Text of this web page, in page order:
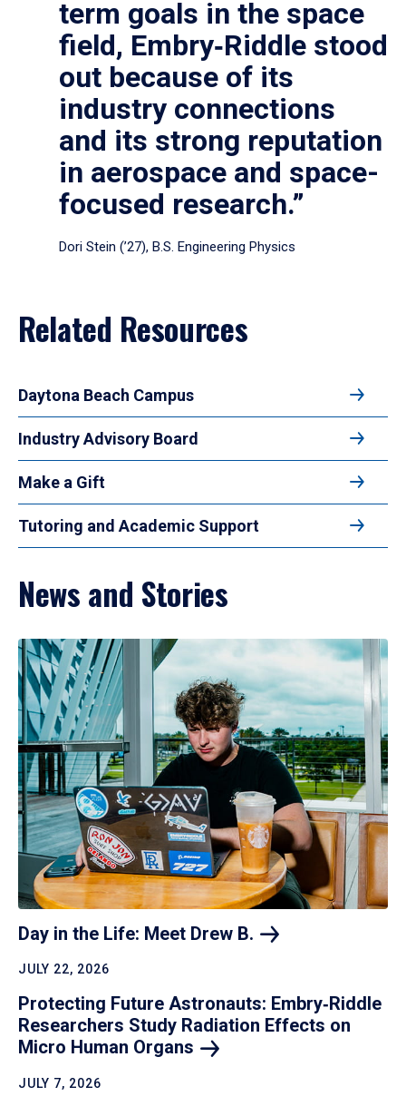
term goals in the space
field, Embry‑Riddle stood
out because of its
industry connections
and its strong reputation
in aerospace and space-
focused research.”
Dori Stein (’27), B.S. Engineering Physics
Related Resources
Daytona Beach Campus
Industry Advisory Board
Make a Gift
Tutoring and Academic Support
News and Stories
Day in the Life: Meet Drew B.
JULY 22, 2026
Protecting Future Astronauts: Embry‑Riddle
Researchers Study Radiation Effects on
Micro Human Organs
JULY 7, 2026